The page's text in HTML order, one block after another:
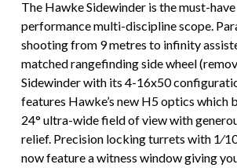
The Hawke Sidewinder is the must-
performance multi-discipline scope.
shooting from 9 metres to infinity
matched rangefinding side wheel
Sidewinder with its 4-16x50
features Hawke’s new H5 optics which
24° ultra-wide field of view with
relief. Precision locking turrets with
now feature a witness window giving